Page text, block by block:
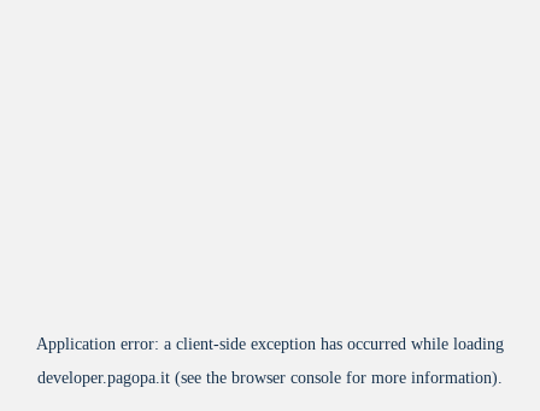
Application error: a client-side exception has occurred while loading
developer.pagopa.it (see the browser console for more information).